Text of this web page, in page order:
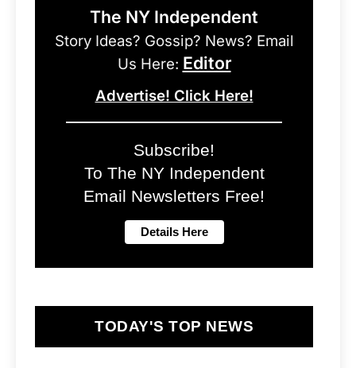
The NY Independent
Story Ideas? Gossip? News? Email
Us Here: Editor
Advertise! Click Here!
Subscribe!
To The NY Independent
Email Newsletters Free!
TODAY'S TOP NEWS